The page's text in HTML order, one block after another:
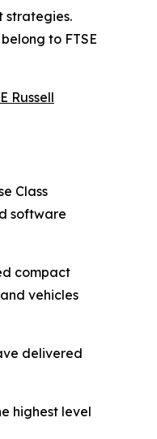
strategies.
to FTSE
Russell
Class
software
compact
vehicles
delivered
highest level